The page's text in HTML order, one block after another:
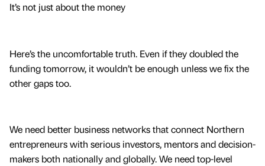
It’s not just about the money
Here’s the uncomfortable truth. Even if they doubled the
funding tomorrow, it wouldn’t be enough unless we fix the
other gaps too.
We need better business networks that connect Northern
entrepreneurs with serious investors, mentors and decision-
makers both nationally and globally. We need top-level